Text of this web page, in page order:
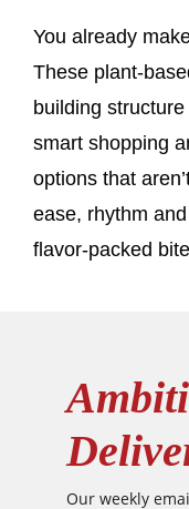
You already
These plant-
building
smart shopping
options that
ease, rhythm
flavor-packed
Our weekly